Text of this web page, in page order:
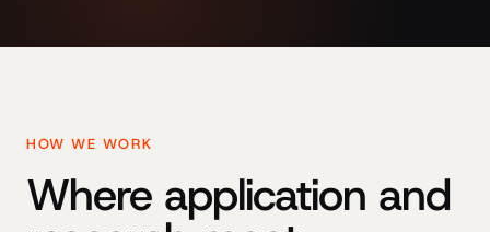
HOW WE WORK
Where application and